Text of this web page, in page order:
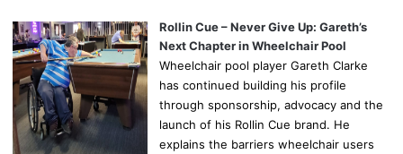
Rollin Cue – Never Give Up: Gareth’s
Next Chapter in Wheelchair Pool
Wheelchair pool player Gareth Clarke
has continued building his profile
through sponsorship, advocacy and the
launch of his Rollin Cue brand. He
explains the barriers wheelchair users